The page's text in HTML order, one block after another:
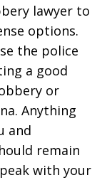
lawyer to
options.
the police
a good
or
Anything
and
remain
with your